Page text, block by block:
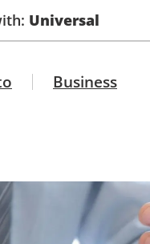
Universal
Business